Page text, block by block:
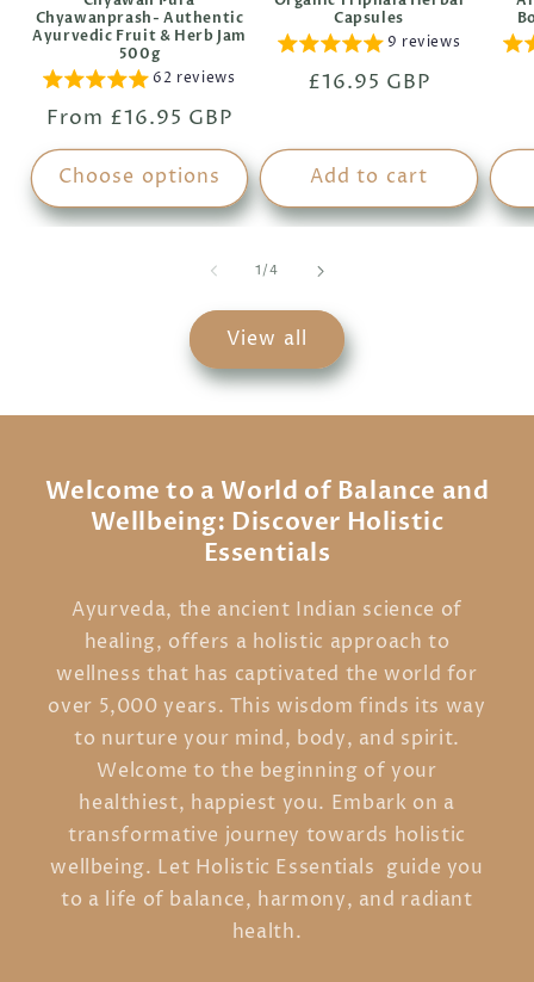
Chyawanprash- Authentic
Ayurvedic Fruit & Herb Jam
500g
62 reviews
Regular
price
From £16.95 GBP
Choose options
Capsules
9 reviews
Regular
£16.95 GBP
Add to cart
1/of
4
View all
Welcome to a World of Balance and
Wellbeing: Discover Holistic
Essentials
Ayurveda, the ancient Indian science of
healing, offers a holistic approach to
wellness that has captivated the world for
over 5,000 years. This wisdom finds its way
to nurture your mind, body, and spirit.
Welcome to the beginning of your
healthiest, happiest you. Embark on a
transformative journey towards holistic
wellbeing. Let Holistic Essentials guide you
to a life of balance, harmony, and radiant
health.